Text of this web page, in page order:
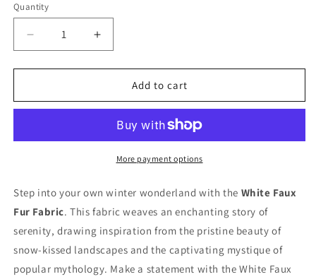
Quantity
Quantity
Decrease
quantity
for
Long
Fur
Increase
quantity
for
Long
Faux
Fur
Fabric
Add to cart
More payment options
Step into your own winter wonderland with the White Faux
Fur Fabric. This fabric weaves an enchanting story of
serenity, drawing inspiration from the pristine beauty of
snow-kissed landscapes and the captivating mystique of
popular mythology. Make a statement with the White Faux